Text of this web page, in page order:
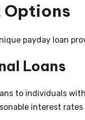
Options
payday loan
Loans
to individuals
interest